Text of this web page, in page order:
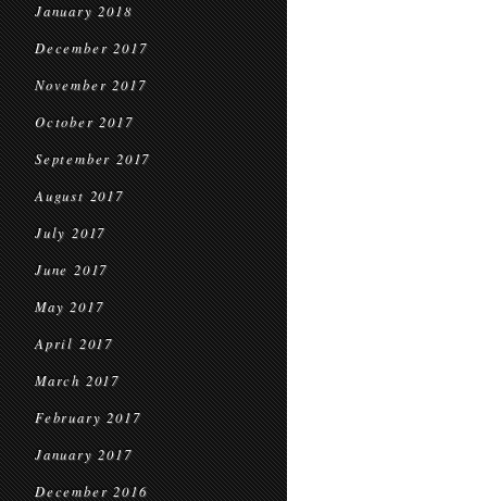
January 2018
December 2017
November 2017
October 2017
September 2017
August 2017
July 2017
June 2017
May 2017
April 2017
March 2017
February 2017
January 2017
December 2016